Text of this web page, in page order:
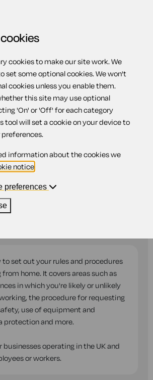
Menu
page Homeworking policy
Scotland
to set out your rules and procedures
home. It covers areas such as
in which you're likely or unlikely
the procedure for requesting
use of equipment and
protection and more.
businesses operating in the UK and
or workers.
cookies to make our site work. We
set some optional cookies. We won't
cookies unless you enable them.
this site may use optional
'On' or 'Off' for each category
tool will set a cookie on your device to
information about the cookies we
notice
preferences